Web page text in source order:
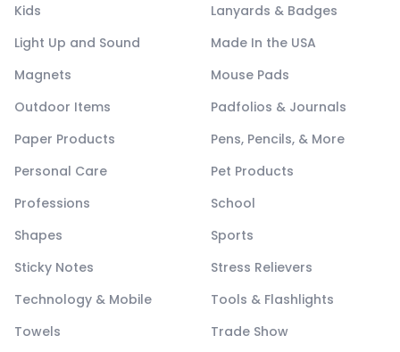
Kids
Lanyards & Badges
Light Up and Sound
Made In the USA
Magnets
Mouse Pads
Outdoor Items
Padfolios & Journals
Paper Products
Pens, Pencils, & More
Personal Care
Pet Products
Professions
School
Shapes
Sports
Sticky Notes
Stress Relievers
Technology & Mobile
Tools & Flashlights
Towels
Trade Show